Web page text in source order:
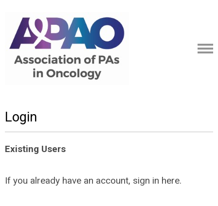
Login
Existing Users
If you already have an account, sign in here.